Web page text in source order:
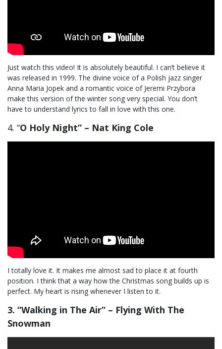
Just watch this video! It is absolutely beautiful. I can’t believe it
was released in 1999. The divine voice of a Polish jazz singer
Anna Maria Jopek and a romantic voice of Jeremi Przybora
make this version of the winter song very special. You don’t
have to understand lyrics to fall in love with this one.
4. “O Holy Night” – Nat King Cole
I totally love it. It makes me almost sad to place it at fourth
position. I think that a way how the Christmas song builds up is
perfect. My heart is rising whenever I listen to it.
3. “Walking in The Air” – Flying With The
Snowman